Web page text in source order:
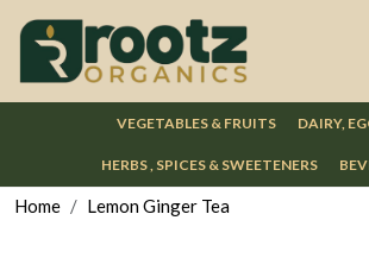
VEGETABLES & FRUITS DAIRY,
HERBS , SPICES & SWEETENERS
Home Lemon Ginger Tea